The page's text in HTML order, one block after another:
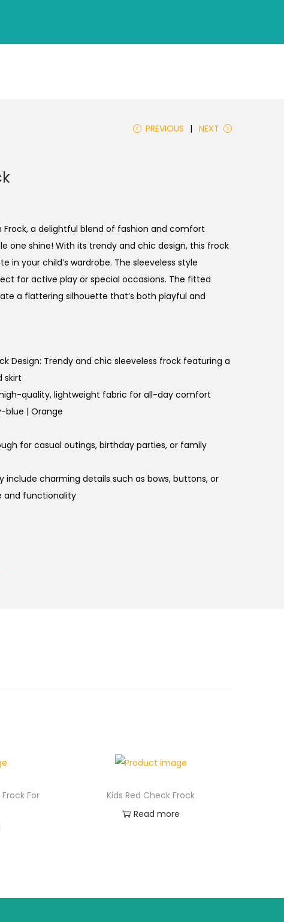
PREVIOUS NEXT
Frock, a delightful blend of fashion and comfort
one shine! With its trendy and chic design, this frock
in your child’s wardrobe. The sleeveless style
for active play or special occasions. The fitted
a flattering silhouette that’s both playful and
Design: Trendy and chic sleeveless frock featuring a
skirt
quality, lightweight fabric for all-day comfort
blue | Orange
for casual outings, birthday parties, or family
include charming details such as bows, buttons, or
and functionality
For
Kids Red Check Frock
Read more